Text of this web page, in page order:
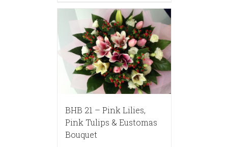
BHB 21 – Pink Lilies,
Pink Tulips & Eustomas
Bouquet